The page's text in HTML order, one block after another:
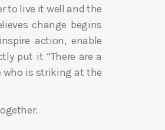
to live it well and the
change begins
action, enable
put it “There are a
who is striking at the